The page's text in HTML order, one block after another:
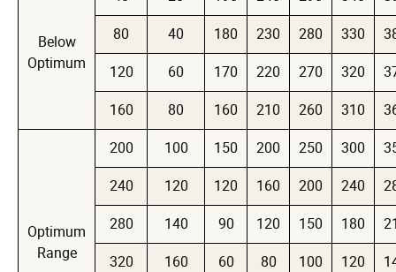
Below
Optimum
80
40 180 230 280 330
120
60 170 220 270 320
160
80 160 210 260 310
Optimum
Range
200 100 150 200 250 300
240
120 120 160 200 240
280
140 90 120 150 180
320
160 60 80 100 120